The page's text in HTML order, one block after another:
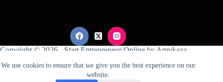
We use cookies to ensure that we give you the best experience on our
website.
Copyright © 2026 - Start Entrepreneur Online by Amykaza